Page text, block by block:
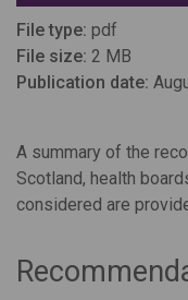
File type: pdf
File size: 2 MB
Publication date:
A summary of the
Scotland, health
considered are